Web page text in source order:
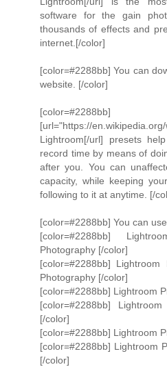
software for the gain
thousands of effects and
internet.[/color]
[color=#2288bb] You can
website. [/color]
[color=#2288bb]
[url="https://
Lightroom[/url] presets
record time by means of
after you. You can
capacity, while keeping
following to it at anytime. [/
[color=#2288bb] You can
[color=#2288bb]
Photography [/color]
[color=#2288bb]
Photography [/color]
[color=#2288bb] Lightroom
[color=#2288bb]
[/color]
[color=#2288bb] Lightroom
[color=#2288bb] Lightroom
[/color]